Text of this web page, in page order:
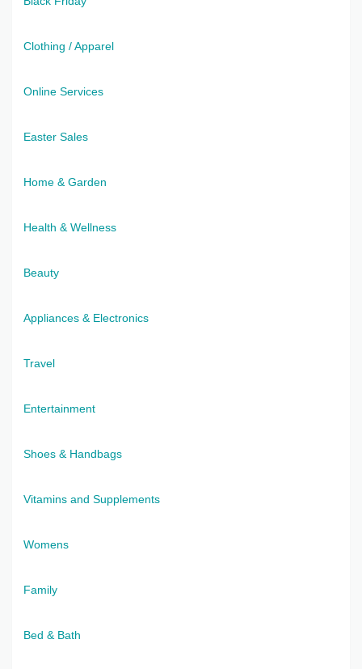
Clothing / Apparel
Online Services
Easter Sales
Home & Garden
Health & Wellness
Beauty
Appliances & Electronics
Travel
Entertainment
Shoes & Handbags
Vitamins and Supplements
Womens
Family
Bed & Bath